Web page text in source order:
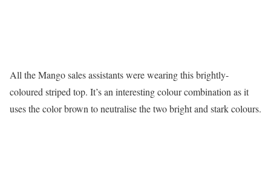
All the Mango sales assistants were wearing this brightly-
coloured striped top. It’s an interesting colour combination as it
uses the color brown to neutralise the two bright and stark colours.